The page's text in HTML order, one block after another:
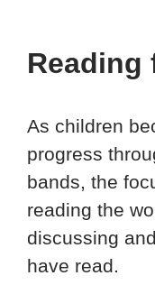
Reading
As children
progress
bands, the
reading the
discussing
have read.